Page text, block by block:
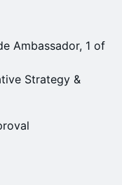
Ambassador, 1 of
Strategy &